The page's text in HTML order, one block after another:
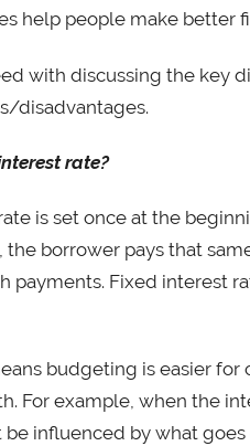
help people make better
with discussing the key
disadvantages.
rate?
is set once at the
the borrower pays that
payments. Fixed interest
budgeting is easier
For example, when the
influenced by what